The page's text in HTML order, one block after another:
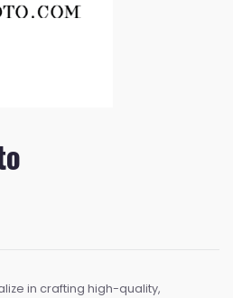
in crafting high-quality,